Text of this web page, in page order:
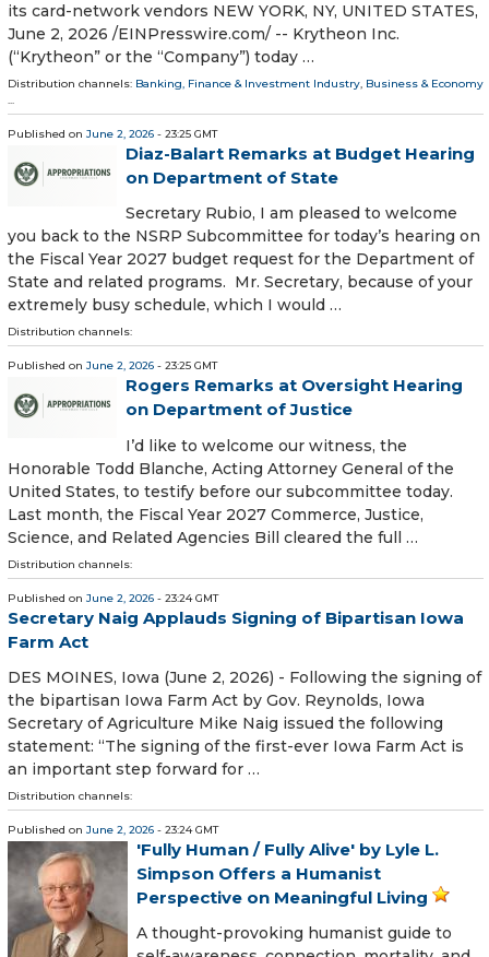
its card-network vendors NEW YORK, NY, UNITED STATES,
June 2, 2026 /⁨EINPresswire.com⁩/ -- Krytheon Inc.
(“Krytheon” or the “Company”) today …
Distribution channels: Banking, Finance & Investment Industry, Business & Economy
...
Published on June 2, 2026 - 23:25 GMT
Diaz-Balart Remarks at Budget Hearing
on Department of State
Secretary Rubio, I am pleased to welcome
you back to the NSRP Subcommittee for today’s hearing on
the Fiscal Year 2027 budget request for the Department of
State and related programs. Mr. Secretary, because of your
extremely busy schedule, which I would …
Distribution channels:
Published on June 2, 2026 - 23:25 GMT
Rogers Remarks at Oversight Hearing
on Department of Justice
I’d like to welcome our witness, the
Honorable Todd Blanche, Acting Attorney General of the
United States, to testify before our subcommittee today.
Last month, the Fiscal Year 2027 Commerce, Justice,
Science, and Related Agencies Bill cleared the full …
Distribution channels:
Published on June 2, 2026 - 23:24 GMT
Secretary Naig Applauds Signing of Bipartisan Iowa
Farm Act
DES MOINES, Iowa (June 2, 2026) - Following the signing of
the bipartisan Iowa Farm Act by Gov. Reynolds, Iowa
Secretary of Agriculture Mike Naig issued the following
statement: “The signing of the first-ever Iowa Farm Act is
an important step forward for …
Distribution channels:
Published on June 2, 2026 - 23:24 GMT
'Fully Human / Fully Alive' by Lyle L.
Simpson Offers a Humanist
Perspective on Meaningful Living
A thought-provoking humanist guide to